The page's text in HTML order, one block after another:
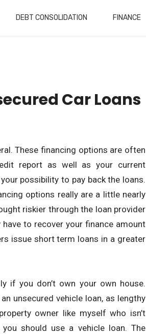
DEBT CONSOLIDATION FINANCE
Car Loans
These financing options are often
report as well as your current
possibility to pay back the loans.
options really are a little nearly
riskier through the loan provider
to recover your finance amount
issue short term loans in a greater
if you don’t own your own house.
unsecured vehicle loan, as lengthy
owner like myself who isn’t
should use a vehicle loan. The